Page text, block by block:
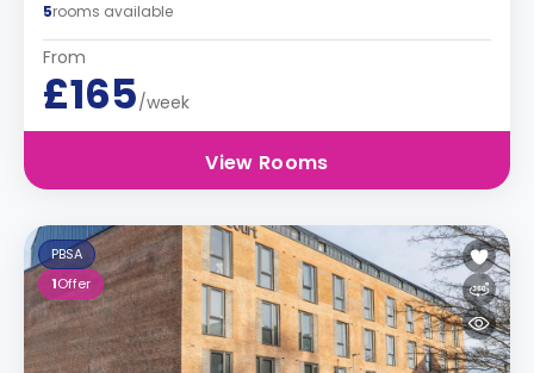
5rooms available
From
£165/week
View Rooms
PBSA
1Offer